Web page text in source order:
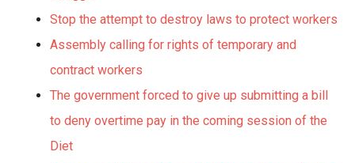
Stop the attempt to destroy laws to protect workers
Assembly calling for rights of temporary and
contract workers
The government forced to give up submitting a bill
to deny overtime pay in the coming session of the
Diet